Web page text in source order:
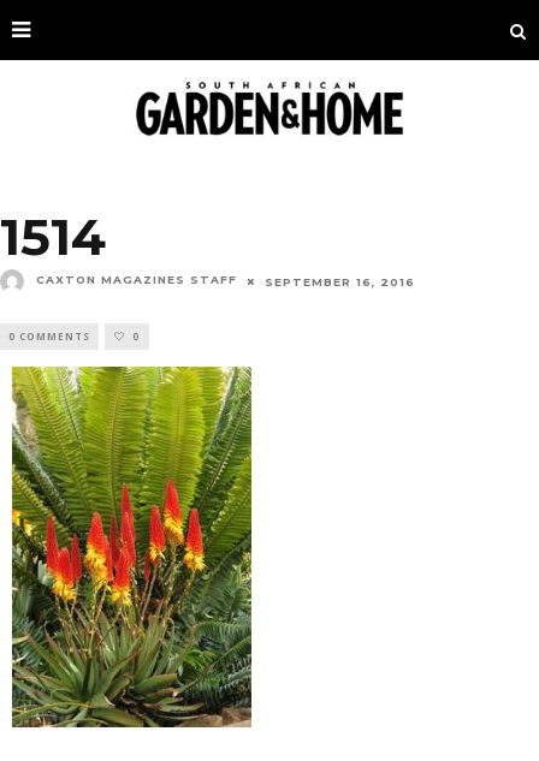
1514
CAXTON MAGAZINES STAFF SEPTEMBER 16, 2016
0 COMMENTS 0